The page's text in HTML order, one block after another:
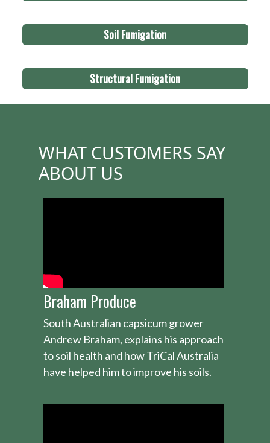
Soil Fumigation
Structural Fumigation
WHAT CUSTOMERS SAY
ABOUT US
Braham Produce
South Australian capsicum grower
Andrew Braham, explains his approach
to soil health and how TriCal Australia
have helped him to improve his soils.